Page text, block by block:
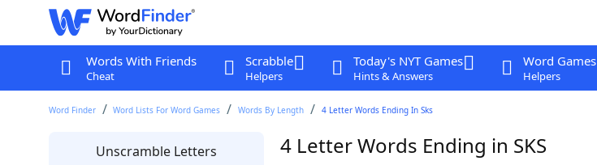
Words With Friends
Cheat
Scrabble
Helpers
Today's NYT Games
Hints & Answers
Word Games
Helpers
Word Finder Word Lists For Word Games Words By Length 4 Letter Words Ending In Sks
Unscramble Letters 4 Letter Words Ending in SKS